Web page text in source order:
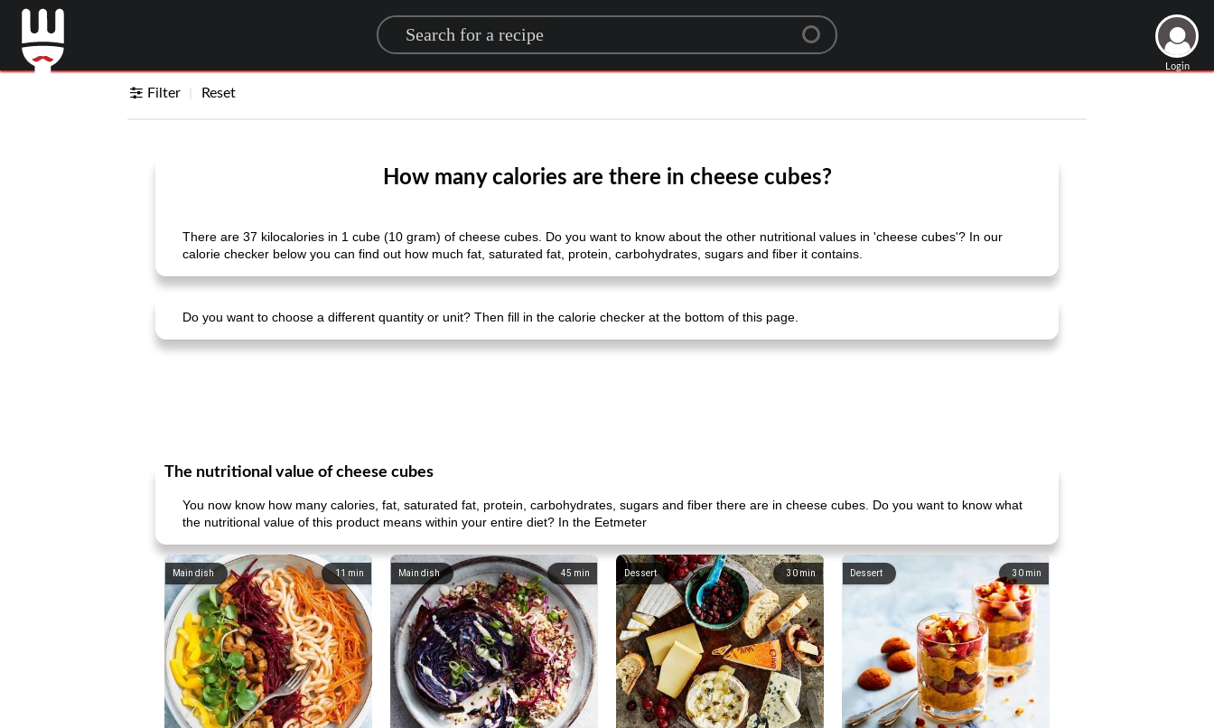
Search for a recipe
Login
Filter Reset
How many calories are there in cheese cubes?
There are 37 kilocalories in 1 cube (10 gram) of cheese cubes. Do you want to know about the other nutritional values ​​in 'cheese cubes'? In our
calorie checker below you can find out how much fat, saturated fat, protein, carbohydrates, sugars and fiber it contains.
Do you want to choose a different quantity or unit? Then fill in the calorie checker at the bottom of this page.
The nutritional value of cheese cubes
You now know how many calories, fat, saturated fat, protein, carbohydrates, sugars and fiber there are in cheese cubes. Do you want to know what
the nutritional value of this product means within your entire diet? In the Eetmeter
11 min
Main dish 45 min
Main dish 30 min
Dessert 30 min
Dessert